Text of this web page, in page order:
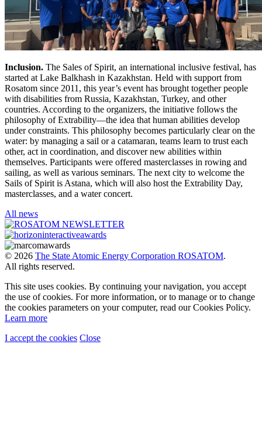
Inclusion. The Sales of Spirit, an international inclusive festival, has
started at Lake Balkhash in Kazakhstan. Held with support from
Rosatom since 2011, this year’s event has brought together people
with disabilities from Russia, Kazakhstan, Turkey, and other
countries. According to the organizers, the initiative follows the
philosophy of Extrability—the idea that human abilities develop
under constraints. This philosophy becomes particularly clear on the
water: by managing a sail or a catamaran, teams learn to trust each
other, act in coordination, and discover new abilities within
themselves. Participants were offered masterclasses in rowing and
sailing, as well as various seminars. The next city to welcome the
Sails of Spirit is Astana, which will also host the Extrability Day,
masterclasses, and a water concert.
All news
© 2026 The State Atomic Energy Corporation ROSATOM.
All rights reserved.
This site uses cookies. By continuing your navigation, you accept
the use of cookies. For more information, or to manage or to change
the cookies parameters on your computer, read our Cookies Policy.
Learn more
I accept the cookies Close